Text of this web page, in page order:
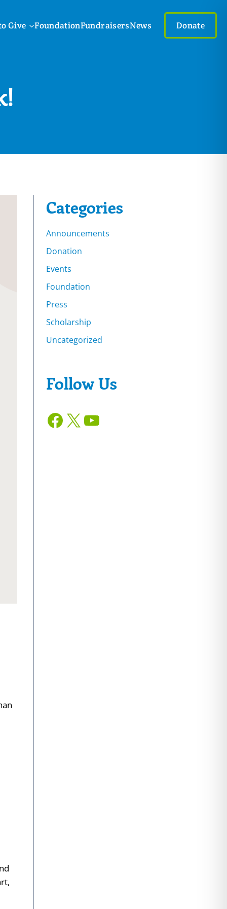
Give FoundationFundraisersNews Donate
Categories
Announcements
Donation
Events
Foundation
Press
Scholarship
Uncategorized
Follow Us
Facebook X YouTube